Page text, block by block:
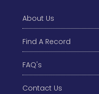
About Us
Find A Record
FAQ's
Contact Us